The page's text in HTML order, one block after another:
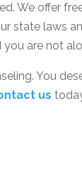
We offer
state laws
are not
You
us